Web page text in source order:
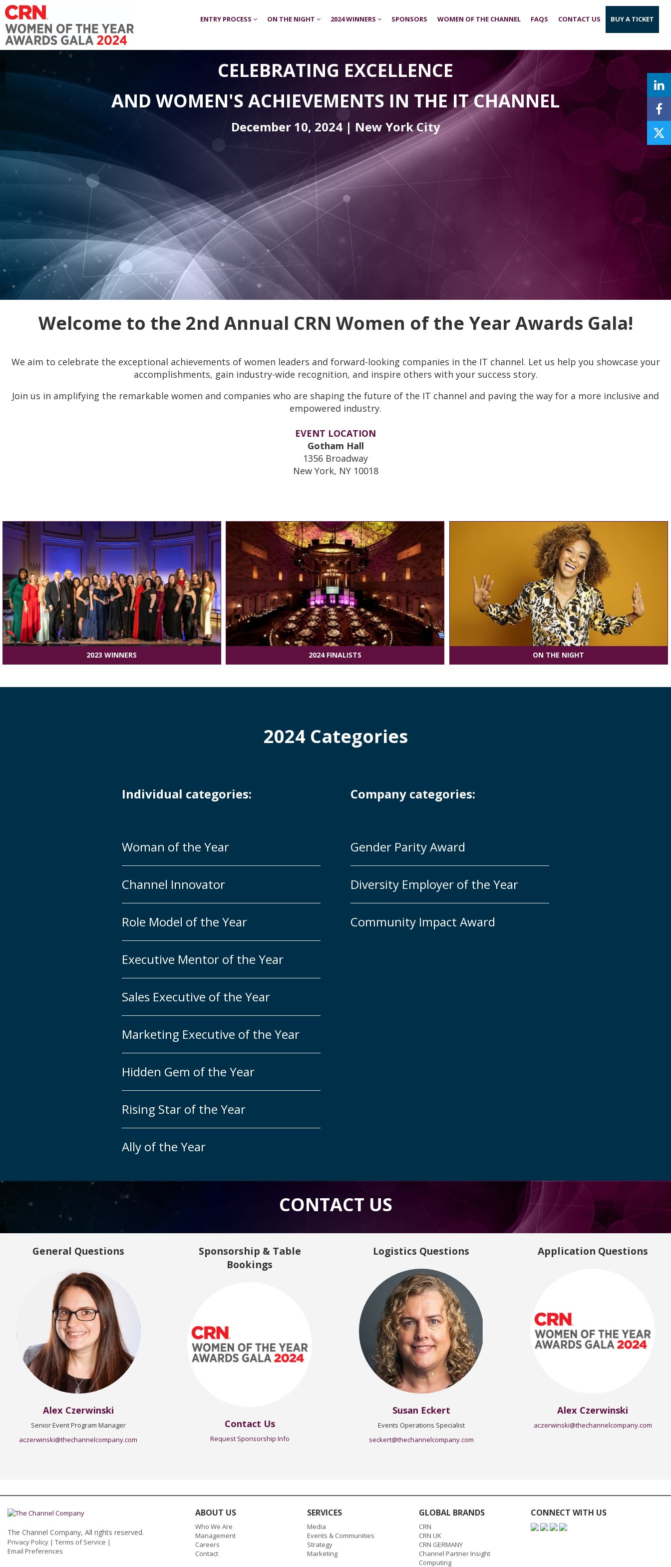
ENTRY PROCESS ON THE NIGHT 2024 WINNERS SPONSORS WOMEN OF THE CHANNEL FAQS CONTACT US BUY A TICKET
CELEBRATING EXCELLENCE
AND WOMEN'S ACHIEVEMENTS IN THE IT CHANNEL
December 10, 2024 | New York City
Welcome to the 2nd Annual CRN Women of the Year Awards Gala!
We aim to celebrate the exceptional achievements of women leaders and forward-looking companies in the IT channel. Let us help you showcase your
accomplishments, gain industry-wide recognition, and inspire others with your success story.
Join us in amplifying the remarkable women and companies who are shaping the future of the IT channel and paving the way for a more inclusive and
empowered industry.
EVENT LOCATION
Gotham Hall
1356 Broadway
New York, NY 10018
2023 WINNERS 2024 FINALISTS ON THE NIGHT
2024 Categories
Individual categories: Company categories:
Woman of the Year
Channel Innovator
Role Model of the Year
Executive Mentor of the Year
Sales Executive of the Year
Marketing Executive of the Year
Hidden Gem of the Year
Rising Star of the Year
Ally of the Year
Gender Parity Award
Diversity Employer of the Year
Community Impact Award
CONTACT US
General Questions
Alex Czerwinski
Senior Event Program Manager
aczerwinski@thechannelcompany.com
Sponsorship & Table
Bookings
Contact Us
Request Sponsorship Info
Logistics Questions
Susan Eckert
Events Operations Specialist
seckert@thechannelcompany.com
Application Questions
Alex Czerwinski
aczerwinski@thechannelcompany.com
The Channel Company, All rights reserved.
Privacy Policy | Terms of Service |
Email Preferences
ABOUT US
Who We Are
Management
Careers
Contact
SERVICES
Media
Events & Communities
Strategy
Marketing
GLOBAL BRANDS
CRN
CRN UK
CRN GERMANY
Channel Partner Insight
Computing
CONNECT WITH US